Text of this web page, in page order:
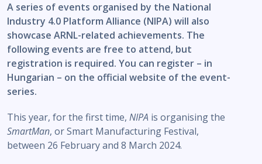
A series of events organised by the National
Industry 4.0 Platform Alliance (NIPA) will also
showcase ARNL-related achievements. The
following events are free to attend, but
registration is required. You can register – in
Hungarian – on the official website of the event-
series.
This year, for the first time, NIPA is organising the
SmartMan, or Smart Manufacturing Festival,
between 26 February and 8 March 2024.